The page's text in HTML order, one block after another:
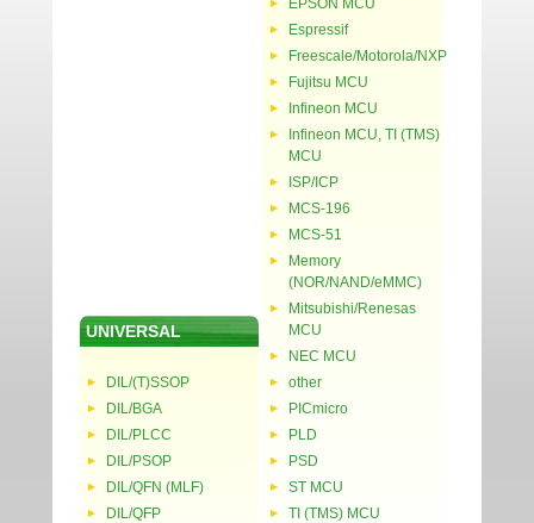
UNIVERSAL
DIL/(T)SSOP
DIL/BGA
DIL/PLCC
DIL/PSOP
DIL/QFN (MLF)
DIL/QFP
EPSON MCU
Espressif
Freescale/Motorola/NXP
Fujitsu MCU
Infineon MCU
Infineon MCU, TI (TMS)
MCU
ISP/ICP
MCS-196
MCS-51
Memory
(NOR/NAND/eMMC)
Mitsubishi/Renesas
MCU
NEC MCU
other
PICmicro
PLD
PSD
ST MCU
TI (TMS) MCU